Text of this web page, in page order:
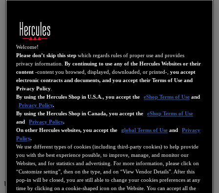
US
Welcome!
Please don’t skip this step which regards rules of proper use and provides
privacy information.By continuing to use any of the Hercules Websites or their
content -content you browsed, displayed, downloaded, or printed-,you accept
electronic contracts and documents, and you accept their Terms of Use and
Privacy Policy.
By using the Hercules Shop in U.S.A., you accept the
eShop Terms of Use and
Privacy Policy.
By using the Hercules Shop in Canada, you accept the
eShop Terms of Use
and
Privacy Policy.
On other Hercules websites, you accept the
global Terms of Use and Privacy
Policy.
We use different types of cookies (including third-party cookies) to help provide
you with the best experience possible, to improve, manage, and monitor our
Websites, and for statistics and advertising. For more information, please click on
“Customize setting”, then on the type, and on “View Vendor Details”. After this
pop-in will be closed, you are still able to change your cookies preferences at any
time by clicking on a cookie-shaped icon on the Website. You can accept all the